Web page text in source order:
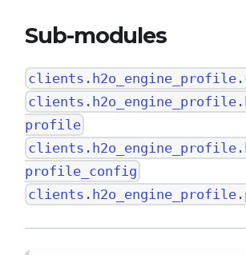
Sub-modules
profile
profile_config